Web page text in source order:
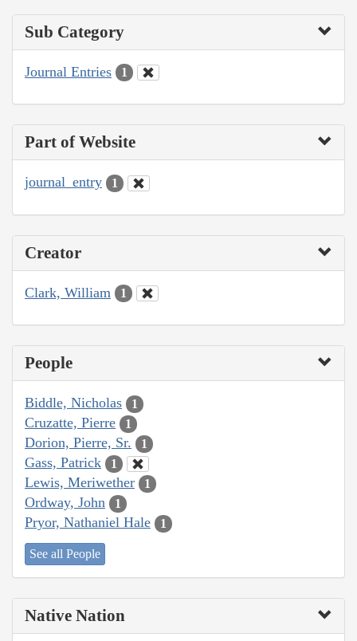
Sub Category
Journal Entries 1
Part of Website
journal_entry 1
Creator
Clark, William 1
People
Biddle, Nicholas 1
Cruzatte, Pierre 1
Dorion, Pierre, Sr. 1
Gass, Patrick 1
Lewis, Meriwether 1
Ordway, John 1
Pryor, Nathaniel Hale 1
See all People
Native Nation